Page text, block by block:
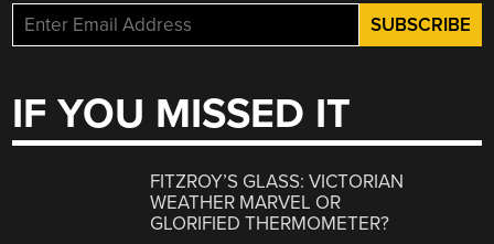
IF YOU MISSED IT
FITZROY’S GLASS: VICTORIAN
WEATHER MARVEL OR
GLORIFIED THERMOMETER?